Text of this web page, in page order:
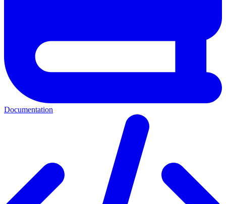
Documentation